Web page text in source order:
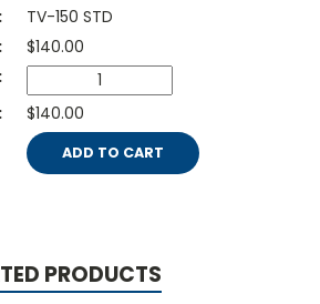
TV-150 STD
$140.00
$140.00
ADD TO CART
PRODUCTS